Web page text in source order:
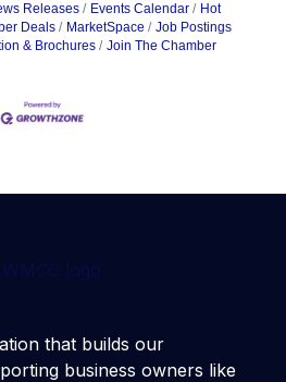
Releases Events Calendar
Hot
Deals MarketSpace
Job Postings
& Brochures Join The Chamber
that builds our
business owners like